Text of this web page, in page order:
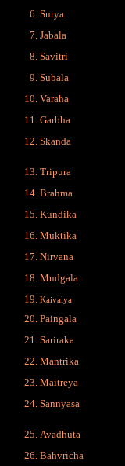
Surya
Jabala
Savitri
Subala
Varaha
Garbha
Skanda
Tripura
Brahma
Kundika
Muktika
Nirvana
Mudgala
Kaivalya
Paingala
Sariraka
Mantrika
Maitreya
Sannyasa
Avadhuta
Bahvricha